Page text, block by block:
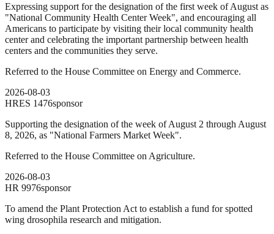
Expressing support for the designation of the first week of August as
"National Community Health Center Week", and encouraging all
Americans to participate by visiting their local community health
center and celebrating the important partnership between health
centers and the communities they serve.
Referred to the House Committee on Energy and Commerce.
2026-08-03
HRES 1476sponsor
Supporting the designation of the week of August 2 through August
8, 2026, as "National Farmers Market Week".
Referred to the House Committee on Agriculture.
2026-08-03
HR 9976sponsor
To amend the Plant Protection Act to establish a fund for spotted
wing drosophila research and mitigation.